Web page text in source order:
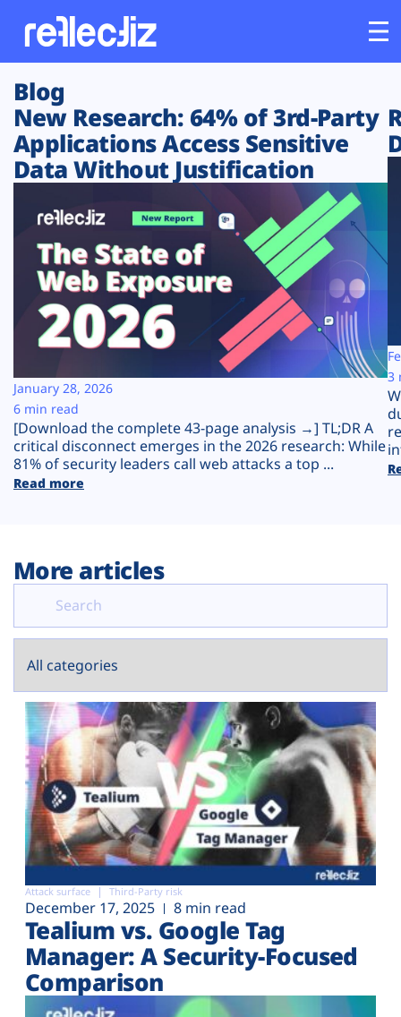
Customers
Platform
Solutions
Resources
Company
Plans
Blog
New Research: 64% of 3rd-Party
Applications Access Sensitive
Data Without Justification
[Download the complete 43-page analysis →] TL;DR A
critical disconnect emerges in the 2026 research: While
81% of security leaders call web attacks a top ...
Read more
January 28, 2026
6 min read
3
More articles
Attack surface Third-Party risk
December 17, 2025 8 min read
Tealium vs. Google Tag
Manager: A Security-Focused
Comparison